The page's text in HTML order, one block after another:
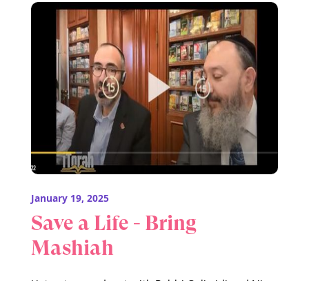
January 19, 2025
Save a Life - Bring
Mashiah